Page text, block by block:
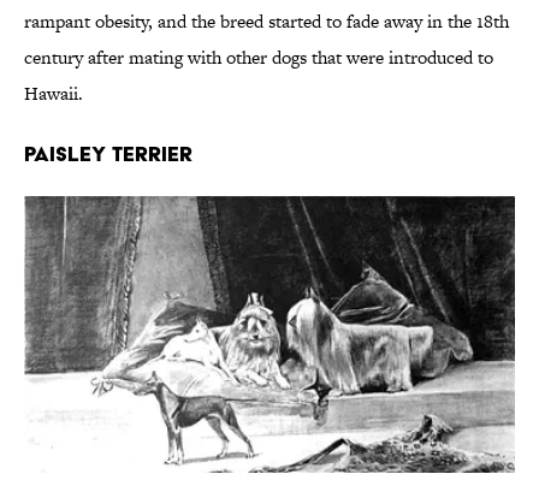
rampant obesity, and the breed started to fade away in the 18th
century after mating with other dogs that were introduced to
Hawaii.
Paisley Terrier